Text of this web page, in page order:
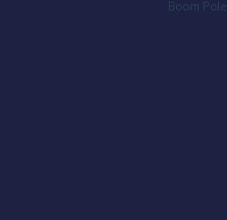
Boom Pole